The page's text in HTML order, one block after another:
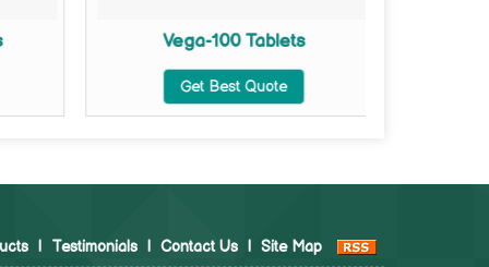
Vega-100 Tablets
Get Best Quote
| Testimonials | Contact Us | Site Map